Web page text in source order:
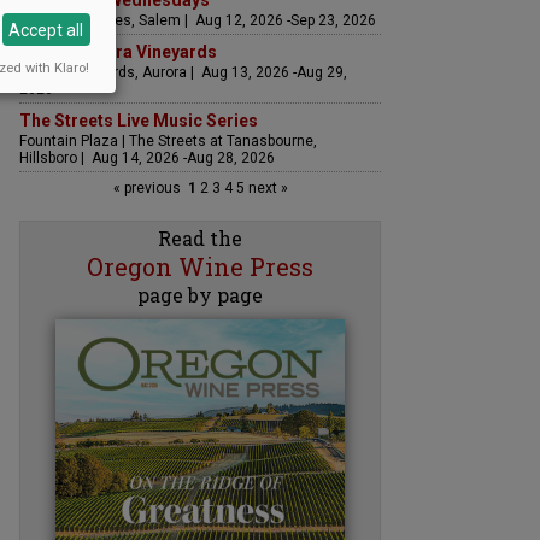
RH Estate Wines, Salem | Aug 12, 2026 -Sep 23, 2026
LIVE at Aurora Vineyards
Aurora Vineyards, Aurora | Aug 13, 2026 -Aug 29,
2026
The Streets Live Music Series
Fountain Plaza | The Streets at Tanasbourne,
Hillsboro | Aug 14, 2026 -Aug 28, 2026
« previous 1 23 45 next »
Read the
Oregon Wine Press
page by page
Accept all
with Klaro!